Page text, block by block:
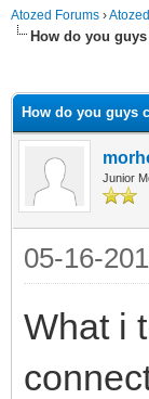
Atozed Forums ›
How do you
How do you guys
Junior
05-16-
What i